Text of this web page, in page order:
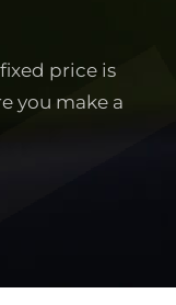
price is
you make a